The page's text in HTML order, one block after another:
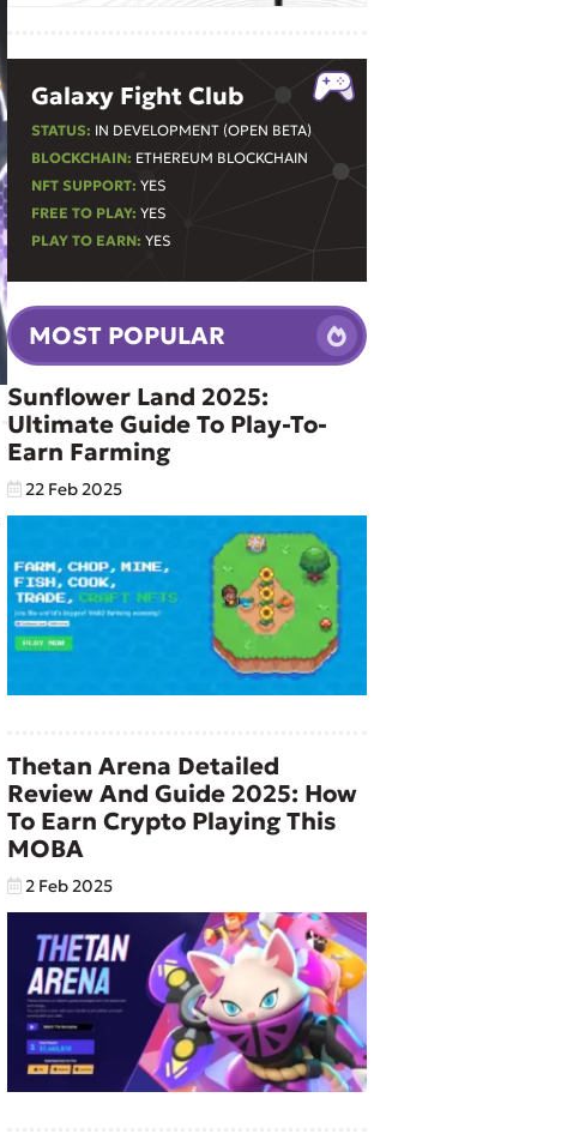
Galaxy Fight Club
STATUS: IN DEVELOPMENT (OPEN BETA)
BLOCKCHAIN: ETHEREUM BLOCKCHAIN
NFT SUPPORT: YES
FREE TO PLAY: YES
PLAY TO EARN: YES
MOST POPULAR
Sunflower Land 2025:
Ultimate Guide To Play-To-
Earn Farming
22 Feb 2025
Thetan Arena Detailed
Review And Guide 2025: How
To Earn Crypto Playing This
MOBA
2 Feb 2025